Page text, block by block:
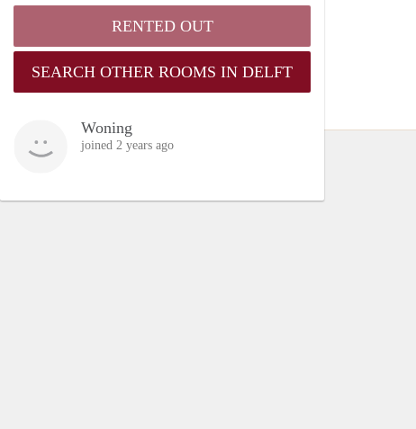
RENTED OUT
SEARCH OTHER ROOMS IN DELFT
Woning
joined 2 years ago